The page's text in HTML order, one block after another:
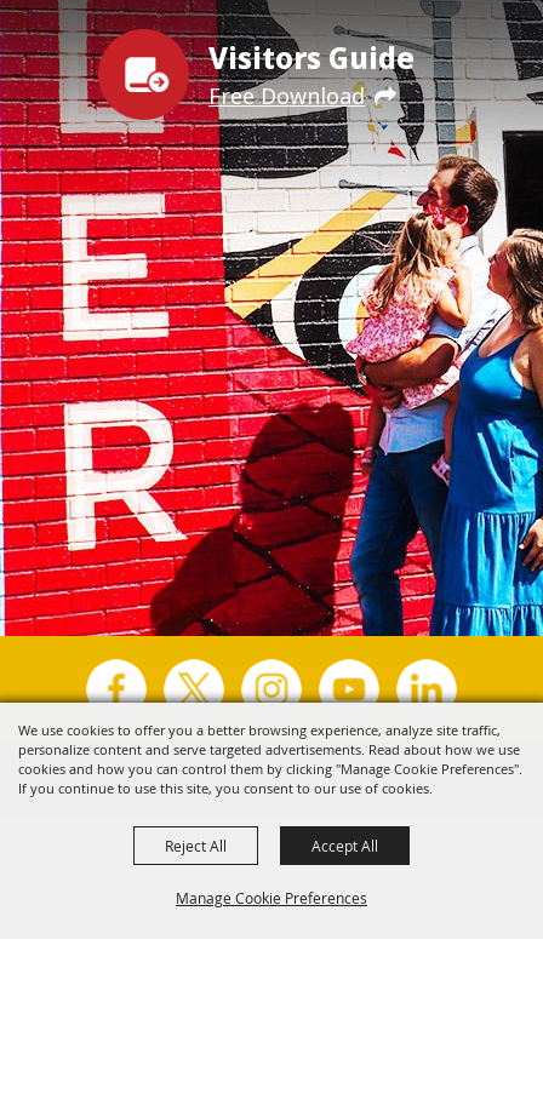
We use cookies to offer you a better browsing experience, analyze site traffic,
personalize content and serve targeted advertisements. Read about how we use
cookies and how you can control them by clicking "Manage Cookie Preferences".
If you continue to use this site, you consent to our use of cookies.
Manage Cookie Preferences
Reject All Accept All
Visitors Guide
Free Download
Copyright ©2026, Visit Tyler. All Rights Reserved.
Powered by